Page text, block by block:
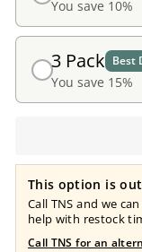
You save 10%
3 Pack Best
You save 15%
This option is
Call TNS and we
help with restock
Call TNS for an